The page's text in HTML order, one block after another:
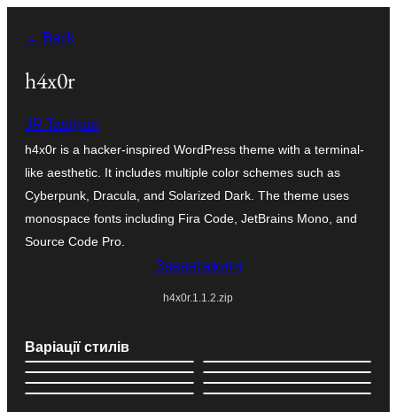
вмісту
← Back
h4x0r
JR Tashjian
h4x0r is a hacker-inspired WordPress theme with a terminal-
like aesthetic. It includes multiple color schemes such as
Cyberpunk, Dracula, and Solarized Dark. The theme uses
monospace fonts including Fira Code, JetBrains Mono, and
Source Code Pro.
Завантажити
h4x0r.1.1.2.zip
Варіації стилів